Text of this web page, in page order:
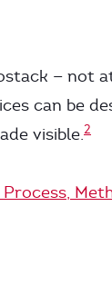
— not
can be
visible.2